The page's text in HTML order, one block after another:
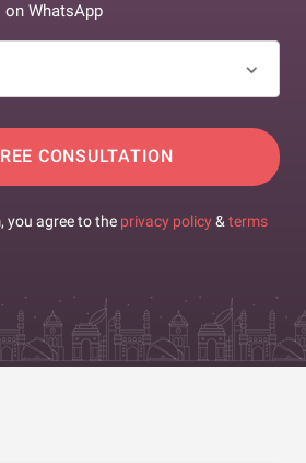
on WhatsApp
CONSULTATION
you agree to the privacy policy & terms